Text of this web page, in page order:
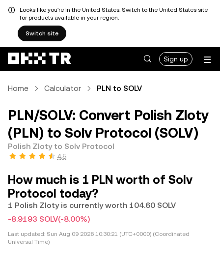
Looks like you're in the United States. Switch to the United States site
for products available in your region.
Switch site
Sign up
Home Calculator PLN to SOLV
PLN/SOLV: Convert Polish Zloty
(PLN) to Solv Protocol (SOLV)
Polish Zloty to Solv Protocol
4.5
How much is 1 PLN worth of Solv
Protocol today?
1 Polish Zloty is currently worth 104.60 SOLV
-8.9193 SOLV(-8.00%)
Last updated: Sun Aug 09 2026 10:30:21 (UTC+0000) (Coordinated
Universal Time)